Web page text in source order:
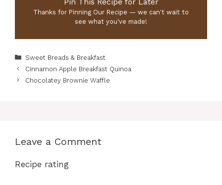
Thanks for Pinning Our Recipe — we can't wait to
see what you've made!
Categories
Sweet Breads & Breakfast
Cinnamon Apple Breakfast Quinoa
Chocolatey Brownie Waffle
Leave a Comment
Recipe rating